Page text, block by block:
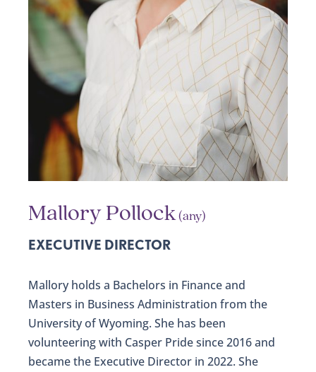
Mallory Pollock (any)
EXECUTIVE DIRECTOR
Mallory holds a Bachelors in Finance and
Masters in Business Administration from the
University of Wyoming. She has been
volunteering with Casper Pride since 2016 and
became the Executive Director in 2022. She